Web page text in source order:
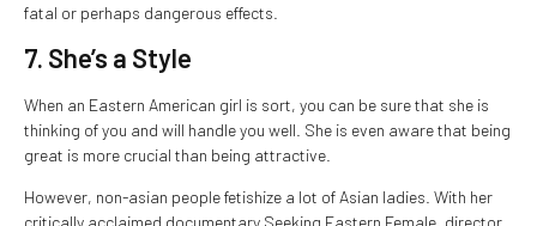
fatal or perhaps dangerous effects.
7. She’s a Style
When an Eastern American girl is sort, you can be sure that she is
thinking of you and will handle you well. She is even aware that being
great is more crucial than being attractive.
However, non-asian people fetishize a lot of Asian ladies. With her